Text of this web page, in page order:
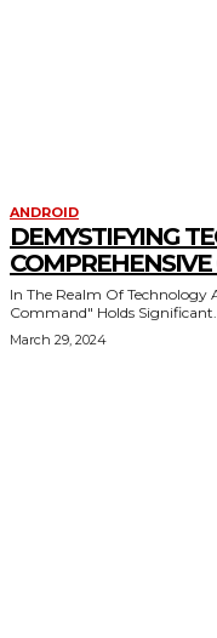
ANDROID
DEMYSTIFYING
In The Realm Of Technology
Command" Holds
March 29, 2024